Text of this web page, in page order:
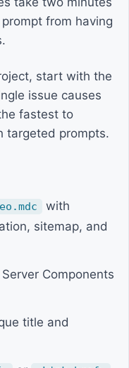
from having
start with the
issue causes
fastest to
targeted prompts.
with
sitemap, and
Components
title and